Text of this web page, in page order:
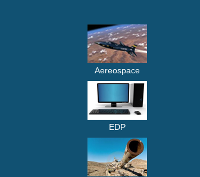
Aereospace
EDP